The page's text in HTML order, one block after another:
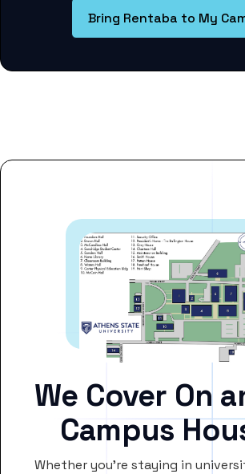
Bring Rentaba to My
We Cover On
Campus
Whether you’re staying in